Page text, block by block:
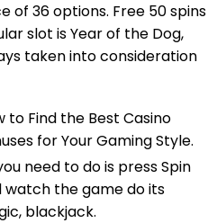
of 36 options. Free 50 spins
slot is Year of the Dog,
taken into consideration
to Find the Best Casino
for Your Gaming Style.
need to do is press Spin
watch the game do its
blackjack.